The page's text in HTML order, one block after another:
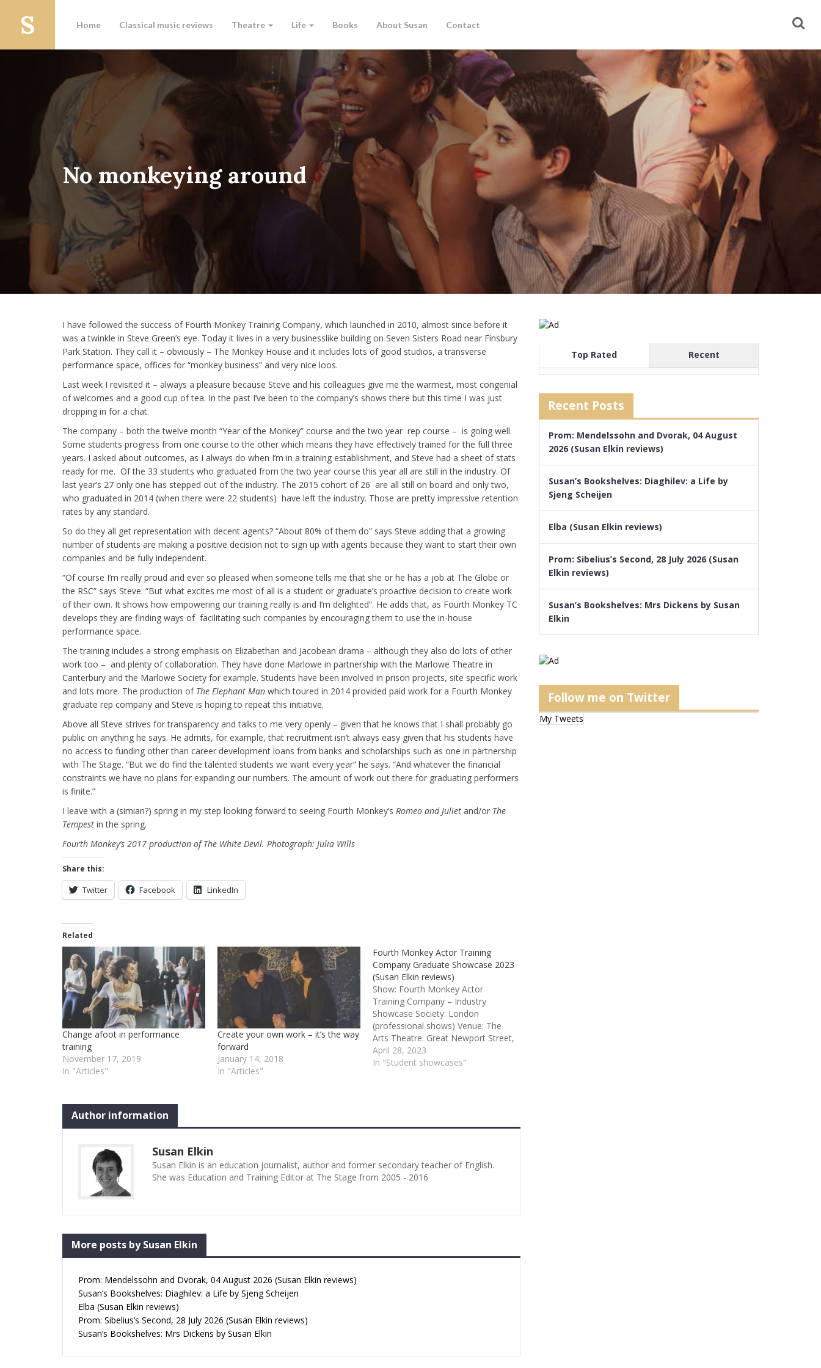
Home Classical music reviews Theatre Life Books About Susan Contact
No monkeying around
I have followed the success of Fourth Monkey Training Company, which launched in 2010, almost since before it
was a twinkle in Steve Green’s eye. Today it lives in a very businesslike building on Seven Sisters Road near Finsbury
Park Station. They call it – obviously – The Monkey House and it includes lots of good studios, a transverse
performance space, offices for “monkey business” and very nice loos.
Last week I revisited it – always a pleasure because Steve and his colleagues give me the warmest, most congenial
of welcomes and a good cup of tea. In the past I’ve been to the company’s shows there but this time I was just
dropping in for a chat.
The company – both the twelve month “Year of the Monkey” course and the two year rep course – is going well.
Some students progress from one course to the other which means they have effectively trained for the full three
years. I asked about outcomes, as I always do when I’m in a training establishment, and Steve had a sheet of stats
ready for me. Of the 33 students who graduated from the two year course this year all are still in the industry. Of
last year’s 27 only one has stepped out of the industry. The 2015 cohort of 26 are all still on board and only two,
who graduated in 2014 (when there were 22 students) have left the industry. Those are pretty impressive retention
rates by any standard.
So do they all get representation with decent agents? “About 80% of them do” says Steve adding that a growing
number of students are making a positive decision not to sign up with agents because they want to start their own
companies and be fully independent.
“Of course I’m really proud and ever so pleased when someone tells me that she or he has a job at The Globe or
the RSC” says Steve. “But what excites me most of all is a student or graduate’s proactive decision to create work
of their own. It shows how empowering our training really is and I’m delighted”. He adds that, as Fourth Monkey TC
develops they are finding ways of facilitating such companies by encouraging them to use the in-house
performance space.
The training includes a strong emphasis on Elizabethan and Jacobean drama – although they also do lots of other
work too – and plenty of collaboration. They have done Marlowe in partnership with the Marlowe Theatre in
Canterbury and the Marlowe Society for example. Students have been involved in prison projects, site specific work
and lots more. The production of The Elephant Man which toured in 2014 provided paid work for a Fourth Monkey
graduate rep company and Steve is hoping to repeat this initiative.
Above all Steve strives for transparency and talks to me very openly – given that he knows that I shall probably go
public on anything he says. He admits, for example, that recruitment isn’t always easy given that his students have
no access to funding other than career development loans from banks and scholarships such as one in partnership
with The Stage. “But we do find the talented students we want every year” he says. “And whatever the financial
constraints we have no plans for expanding our numbers. The amount of work out there for graduating performers
is finite.”
I leave with a (simian?) spring in my step looking forward to seeing Fourth Monkey’s Romeo and Juliet and/or The
Tempest in the spring.
Fourth Monkey’s 2017 production of The White Devil. Photograph: Julia Wills
Share this:
Twitter Facebook LinkedIn
Related
Change afoot in performance
training
November 17, 2019
In "Articles"
Create your own work – it’s the way
forward
January 14, 2018
In "Articles"
Fourth Monkey Actor Training
Company Graduate Showcase 2023
(Susan Elkin reviews)
Show: Fourth Monkey Actor
Training Company – Industry
Showcase Society: London
(professional shows) Venue: The
Arts Theatre. Great Newport Street,
London WC2H 7JB Credits: Directed
by Steve Green, Charleen Qwaye
April 28, 2023
In "Student showcases"
Author information
Susan Elkin
Susan Elkin is an education journalist, author and former secondary teacher of English.
She was Education and Training Editor at The Stage from 2005 - 2016
More posts by Susan Elkin
Prom: Mendelssohn and Dvorak, 04 August 2026 (Susan Elkin reviews)
Susan’s Bookshelves: Diaghilev: a Life by Sjeng Scheijen
Elba (Susan Elkin reviews)
Prom: Sibelius’s Second, 28 July 2026 (Susan Elkin reviews)
Susan’s Bookshelves: Mrs Dickens by Susan Elkin
Top Rated Recent
Recent Posts
Prom: Mendelssohn and Dvorak, 04 August
2026 (Susan Elkin reviews)
Susan’s Bookshelves: Diaghilev: a Life by
Sjeng Scheijen
Elba (Susan Elkin reviews)
Prom: Sibelius’s Second, 28 July 2026 (Susan
Elkin reviews)
Susan’s Bookshelves: Mrs Dickens by Susan
Elkin
Follow me on Twitter
My Tweets